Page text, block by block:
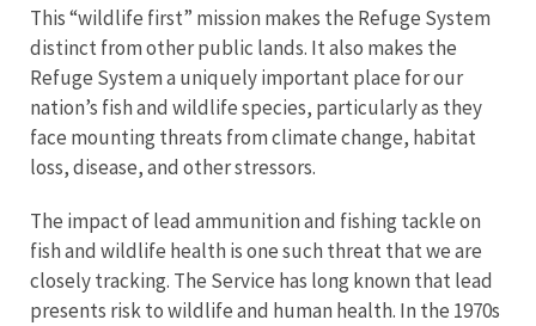
This “wildlife first” mission makes the Refuge System
distinct from other public lands. It also makes the
Refuge System a uniquely important place for our
nation’s fish and wildlife species, particularly as they
face mounting threats from climate change, habitat
loss, disease, and other stressors.
The impact of lead ammunition and fishing tackle on
fish and wildlife health is one such threat that we are
closely tracking. The Service has long known that lead
presents risk to wildlife and human health. In the 1970s